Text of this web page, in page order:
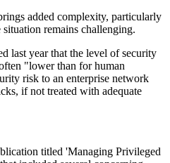
added complexity, particularly
remains challenging.
last year that the level of security
"lower than for human
risk to an enterprise network
if not treated with adequate
titled 'Managing Privileged